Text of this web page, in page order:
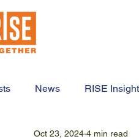
News RISE
Oct 23, 2024 4 min read